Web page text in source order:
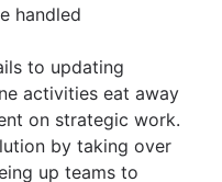
handled
to updating
activities eat away
on strategic work.
by taking over
up teams to